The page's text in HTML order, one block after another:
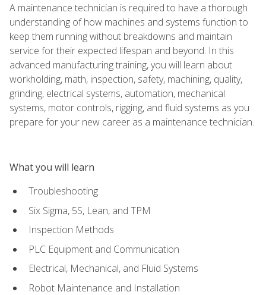
A maintenance technician is required to have a thorough
understanding of how machines and systems function to
keep them running without breakdowns and maintain
service for their expected lifespan and beyond. In this
advanced manufacturing training, you will learn about
workholding, math, inspection, safety, machining, quality,
grinding, electrical systems, automation, mechanical
systems, motor controls, rigging, and fluid systems as you
prepare for your new career as a maintenance technician.
What you will learn
Troubleshooting
Six Sigma, 5S, Lean, and TPM
Inspection Methods
PLC Equipment and Communication
Electrical, Mechanical, and Fluid Systems
Robot Maintenance and Installation